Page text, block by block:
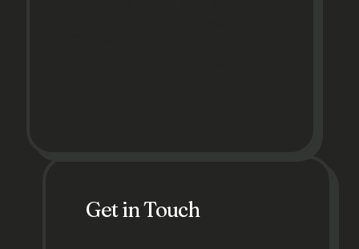
Get in Touch